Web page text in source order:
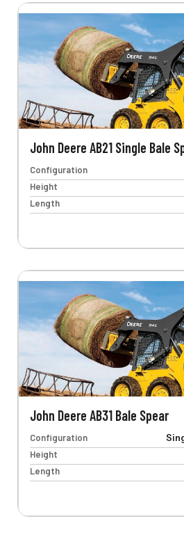
John Deere AB21 Single Bale
Configuration
Height
Length
John Deere AB31 Bale Spear
Configuration
Height
Length